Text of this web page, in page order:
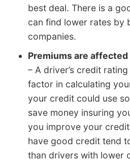
best deal. There is a
can find lower rates by
companies.
Premiums are
– A driver’s credit
factor in calculating
your credit could use
save money insuring
you improve your
have good credit tend
than drivers with lower